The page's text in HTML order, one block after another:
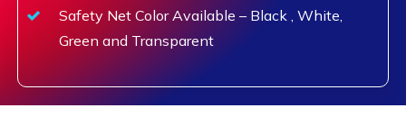
Safety Net Color Available – Black , White,
Green and Transparent